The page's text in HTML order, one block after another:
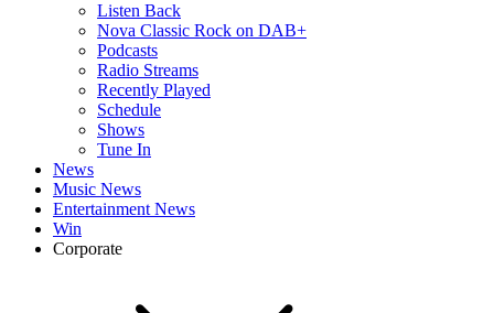
Listen Back
Nova Classic Rock on DAB+
Podcasts
Radio Streams
Recently Played
Schedule
Shows
Tune In
News
Music News
Entertainment News
Win
Corporate